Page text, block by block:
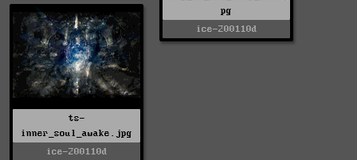
pg
ice-200110d
ts-
inner_soul_awake.jpg
ice-200110d